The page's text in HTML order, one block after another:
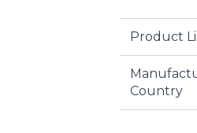
Product
Country